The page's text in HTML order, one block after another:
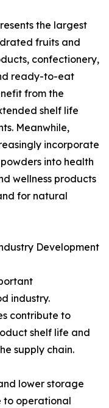
the largest
fruits and
confectionery,
ready-to-eat
from the
shelf life
Meanwhile,
incorporate
into health
wellness products
for natural
Development
industry.
contribute to
shelf life and
supply chain.
lower storage
to operational